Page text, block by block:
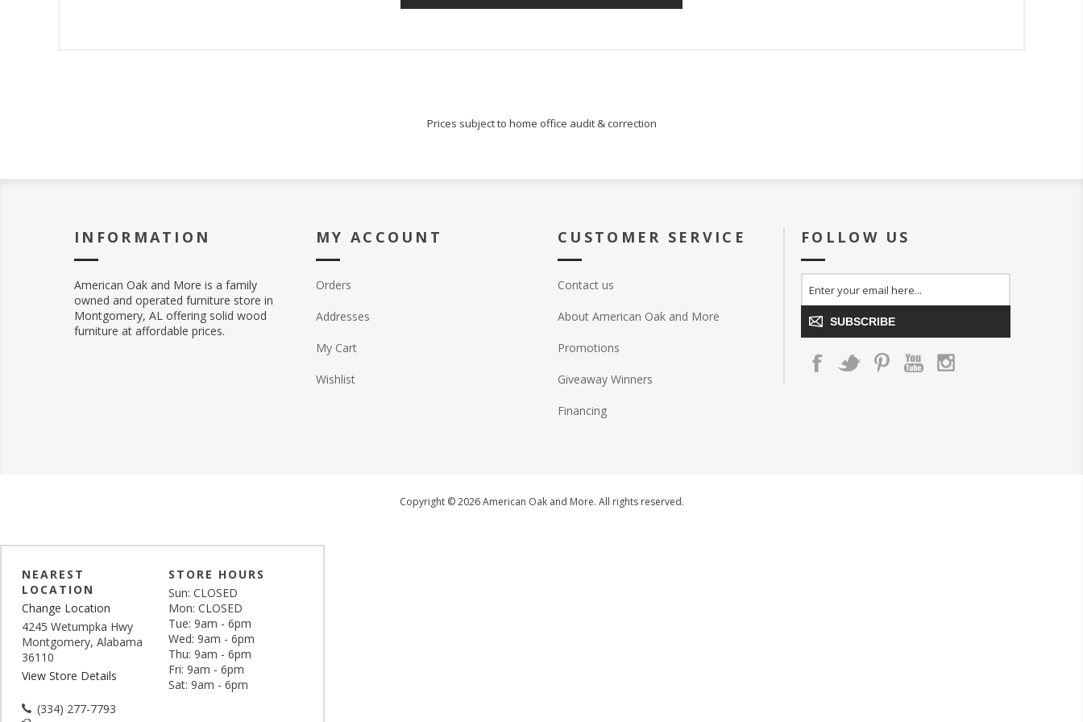
Prices subject to home office audit & correction
INFORMATION
American Oak and More is a family
owned and operated furniture store in
Montgomery, AL offering solid wood
furniture at affordable prices.
MY ACCOUNT
Orders
Addresses
My Cart
Wishlist
CUSTOMER SERVICE
Contact us
About American Oak and More
Promotions
Giveaway Winners
Financing
FOLLOW US
SUBSCRIBE
Copyright © 2026 American Oak and More. All rights reserved.
NEAREST
LOCATION
Change Location
4245 Wetumpka Hwy
Montgomery, Alabama
36110
View Store Details
(334) 277-7793
STORE HOURS
Sun: CLOSED
Mon: CLOSED
Tue: 9am - 6pm
Wed: 9am - 6pm
Thu: 9am - 6pm
Fri: 9am - 6pm
Sat: 9am - 6pm